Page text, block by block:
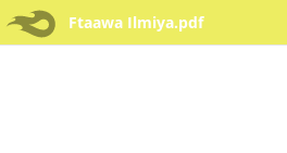
Ftaawa Ilmiya.pdfFtaawa Ilmiya